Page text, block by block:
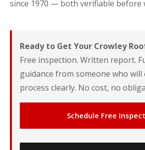
since 1970 — both verifiable before
Ready to Get Your Crowley
Free inspection. Written report.
guidance from someone who will
process clearly. No cost, no
Schedule Free